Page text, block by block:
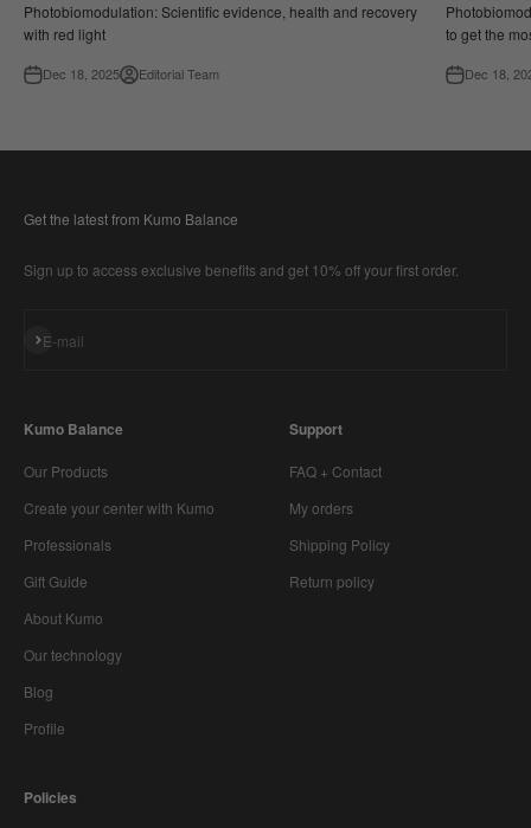
Photobiomodulation: Scientific evidence, health and recovery
with red light
Dec 18, 2025 Editorial Team
to get the
Dec 18,
Get the latest from Kumo Balance
Sign up to access exclusive benefits and get 10% off your first order.
E-mail
Subscribe
Kumo Balance
Our Products
Create your center with Kumo
Professionals
Gift Guide
About Kumo
Our technology
Blog
Profile
Support
FAQ + Contact
My orders
Shipping Policy
Return policy
Policies